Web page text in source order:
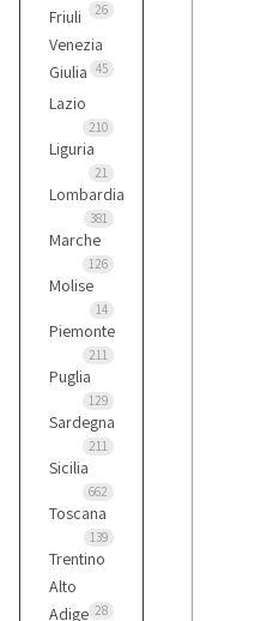
26
Friuli
Venezia
Giulia 45
Lazio
210
Liguria
21
Lombardia
381
Marche
126
Molise
14
Piemonte
211
Puglia
129
Sardegna
211
Sicilia
662
Toscana
139
Trentino
Alto
Adige 28